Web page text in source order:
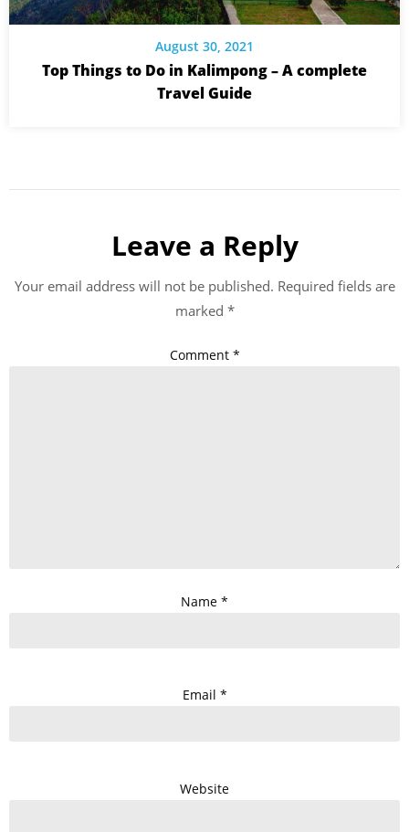
August 30, 2021
Top Things to Do in Kalimpong – A complete
Travel Guide
Leave a Reply
Your email address will not be published. Required fields are
marked *
Comment *
Name *
Email *
Website